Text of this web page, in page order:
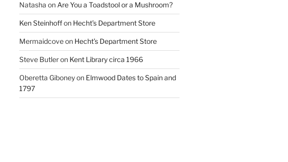
Natasha on Are You a Toadstool or a Mushroom?
Ken Steinhoffon Hecht’s Department Store
Mermaidcoveon Hecht’s Department Store
Steve Butleron Kent Library circa 1966
Oberetta Giboneyon Elmwood Dates to Spain and
1797